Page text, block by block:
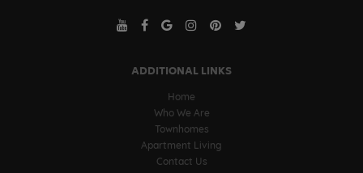
ADDITIONAL LINKS
Home
Who We Are
Townhomes
Apartment Living
Contact Us